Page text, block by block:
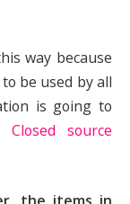
way because
be used by all
is going to
source